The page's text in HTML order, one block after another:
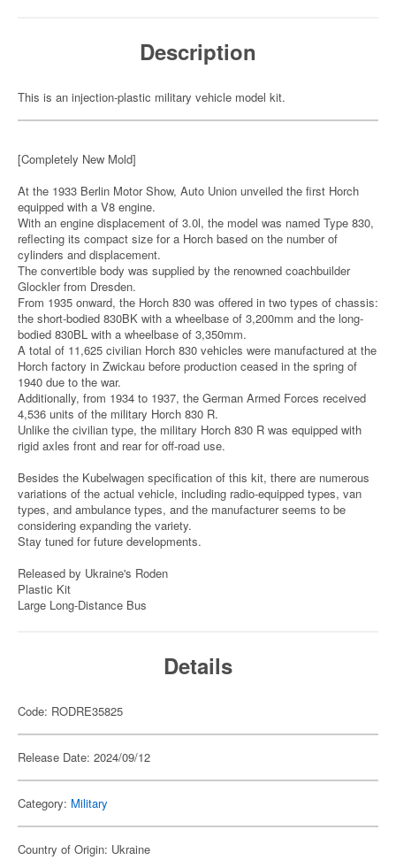
Description
This is an injection-plastic military vehicle model kit.
[Completely New Mold]
At the 1933 Berlin Motor Show, Auto Union unveiled the first Horch
equipped with a V8 engine.
With an engine displacement of 3.0l, the model was named Type 830,
reflecting its compact size for a Horch based on the number of
cylinders and displacement.
The convertible body was supplied by the renowned coachbuilder
Glockler from Dresden.
From 1935 onward, the Horch 830 was offered in two types of chassis:
the short-bodied 830BK with a wheelbase of 3,200mm and the long-
bodied 830BL with a wheelbase of 3,350mm.
A total of 11,625 civilian Horch 830 vehicles were manufactured at the
Horch factory in Zwickau before production ceased in the spring of
1940 due to the war.
Additionally, from 1934 to 1937, the German Armed Forces received
4,536 units of the military Horch 830 R.
Unlike the civilian type, the military Horch 830 R was equipped with
rigid axles front and rear for off-road use.
Besides the Kubelwagen specification of this kit, there are numerous
variations of the actual vehicle, including radio-equipped types, van
types, and ambulance types, and the manufacturer seems to be
considering expanding the variety.
Stay tuned for future developments.
Released by Ukraine's Roden
Plastic Kit
Large Long-Distance Bus
Details
Code: RODRE35825
Release Date: 2024/09/12
Category: Military
Country of Origin: Ukraine